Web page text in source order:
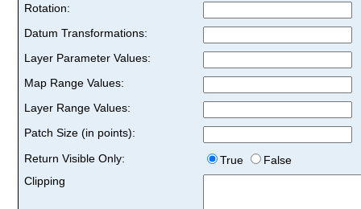
Rotation:
Datum Transformations:
Layer Parameter Values:
Map Range Values:
Layer Range Values:
Patch Size (in points):
Return Visible Only:
True
False
Clipping